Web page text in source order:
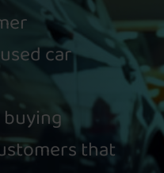
car
that